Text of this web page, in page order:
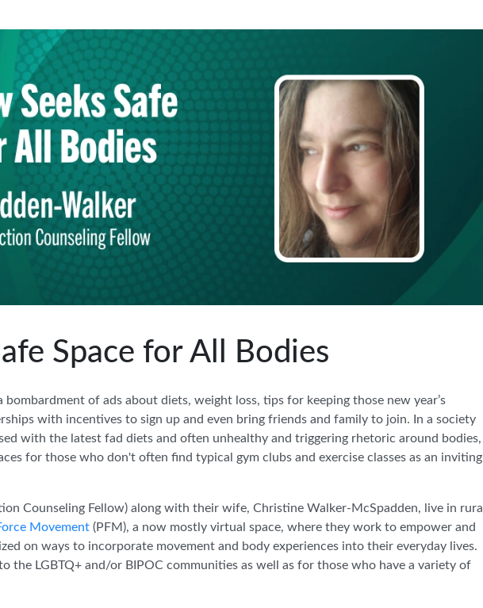
Space for All Bodies
of ads about diets, weight loss, tips for keeping those new year’s
with incentives to sign up and even bring friends and family to join. In a society
with the latest fad diets and often unhealthy and triggering rhetoric around bodies,
for those who don't often find typical gym clubs and exercise classes as an inviting
Counseling Fellow) along with their wife, Christine Walker-McSpadden, live in rural
Movement (PFM), a now mostly virtual space, where they work to empower and
on ways to incorporate movement and body experiences into their everyday lives.
the LGBTQ+ and/or BIPOC communities as well as for those who have a variety of